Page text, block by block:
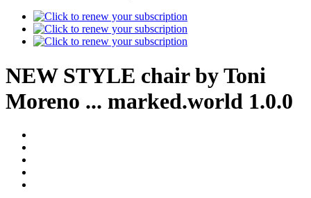
NEW STYLE chair by Toni
Moreno ... marked.world 1.0.0